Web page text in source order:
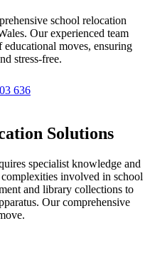
school relocation
Our experienced team
educational moves, ensuring
stress-free.
636
Solutions
specialist knowledge and
involved in school
and library collections to
Our comprehensive